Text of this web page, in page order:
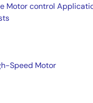
Motor control
Speed Motor